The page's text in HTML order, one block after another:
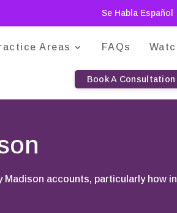
Se Habla Español
Areas FAQs
Book A Consultation
accounts, particularly how